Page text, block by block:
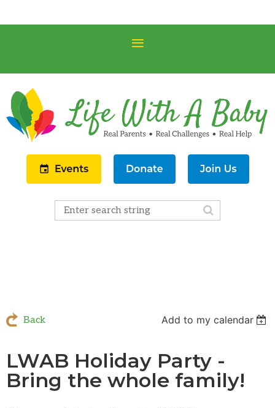
Back Add to my calendar
LWAB Holiday Party -
Bring the whole family!